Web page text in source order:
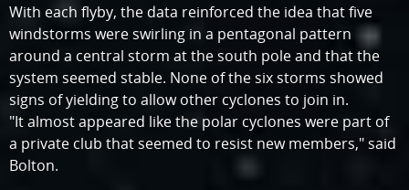
With each flyby, the data reinforced the idea that five
windstorms were swirling in a pentagonal pattern
around a central storm at the south pole and that the
system seemed stable. None of the six storms showed
signs of yielding to allow other cyclones to join in.
"It almost appeared like the polar cyclones were part of
a private club that seemed to resist new members," said
Bolton.